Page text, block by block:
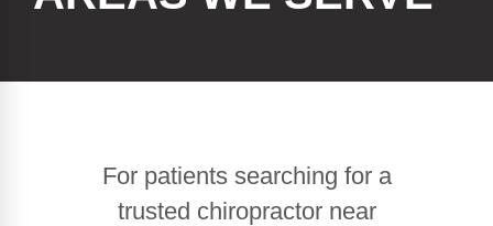
For patients searching for a
trusted chiropractor near